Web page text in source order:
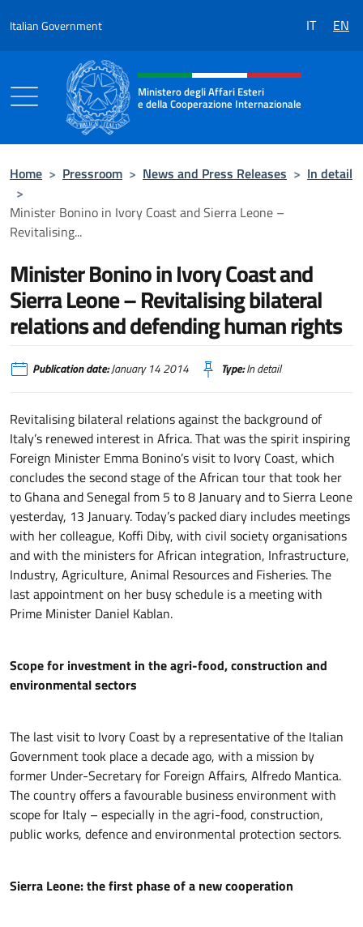
Italian Government IT EN
Header, social and menu of the
Ministero degli Affari Esteri
e della Cooperazione Internazionale
Home > Pressroom > News and Press Releases > In detail
>
Minister Bonino in Ivory Coast and Sierra Leone –
Revitalising...
Minister Bonino in Ivory Coast and
Sierra Leone – Revitalising bilateral
relations and defending human rights
Publication date:January 14 2014 Type:In detail
Revitalising bilateral relations against the background of
Italy’s renewed interest in Africa. That was the spirit inspiring
Foreign Minister Emma Bonino’s visit to Ivory Coast, which
concludes the second stage of the African tour that took her
to Ghana and Senegal from 5 to 8 January and to Sierra Leone
yesterday, 13 January. Today’s packed diary includes meetings
with her colleague, Koffi Diby, with civil society organisations
and with the ministers for African integration, Infrastructure,
Industry, Agriculture, Animal Resources and Fisheries. The
last appointment on her busy schedule is a meeting with
Prime Minister Daniel Kablan.
Scope for investment in the agri-food, construction and
environmental sectors
The last visit to Ivory Coast by a representative of the Italian
Government took place a decade ago, with a mission by
former Under-Secretary for Foreign Affairs, Alfredo Mantica.
The country offers a favourable business environment with
scope for Italy – especially in the agri-food, construction,
public works, defence and environmental protection sectors.
Sierra Leone: the first phase of a new cooperation